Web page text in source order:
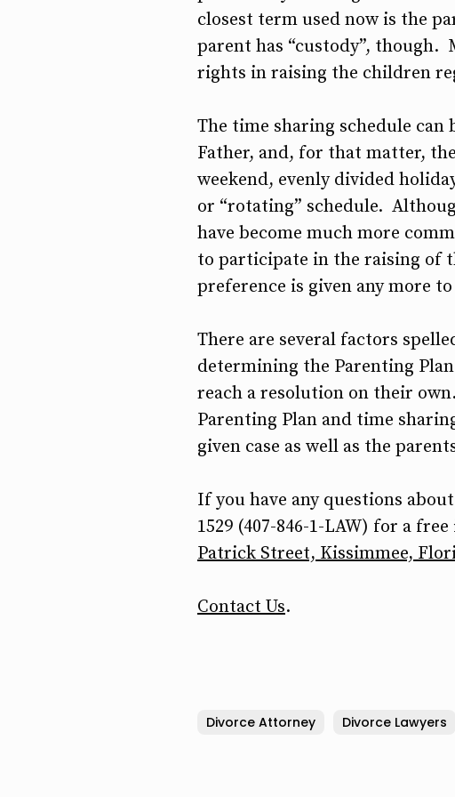
closest term used now is the
parent has “custody”,
rights in raising the children
The time sharing schedule can
Father, and, for that matter,
weekend, evenly divided
or “rotating” schedule.
have become much more
to participate in the raising of
preference is given any more
There are several factors
determining the Parenting
reach a resolution on their
Parenting Plan and time
given case as well as the
If you have any questions
1529 (407-846-1-LAW) for a
Patrick Street, Kissimmee,
Contact Us.
Divorce Attorney Divorce Lawyers